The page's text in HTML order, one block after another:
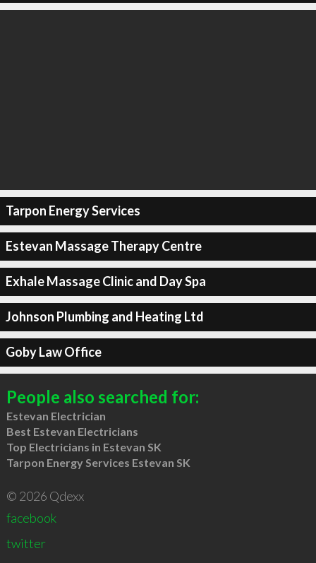
Tarpon Energy Services
Estevan Massage Therapy Centre
Exhale Massage Clinic and Day Spa
Johnson Plumbing and Heating Ltd
Goby Law Office
People also searched for:
Estevan Electrician
Best Estevan Electricians
Top Electricians in Estevan SK
Tarpon Energy Services Estevan SK
© 2026 Qdexx
facebook
twitter